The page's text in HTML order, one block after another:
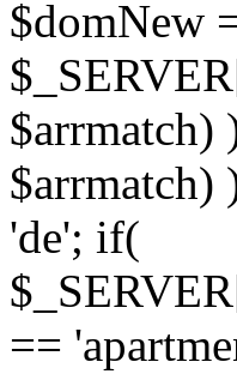
$domNew
$arrmatch)
'de'; if(
==